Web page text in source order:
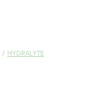
/ HYDRALYTE